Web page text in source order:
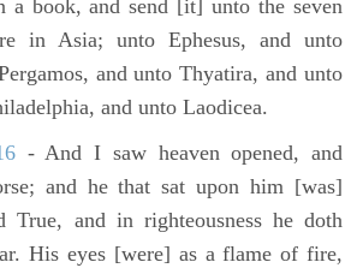
a book, and send [it] unto the seven
in Asia; unto Ephesus, and unto
and unto Thyatira, and unto
and unto Laodicea.
- And I saw heaven opened, and
and he that sat upon him [was]
True, and in righteousness he doth
His eyes [were] as a flame of fire,